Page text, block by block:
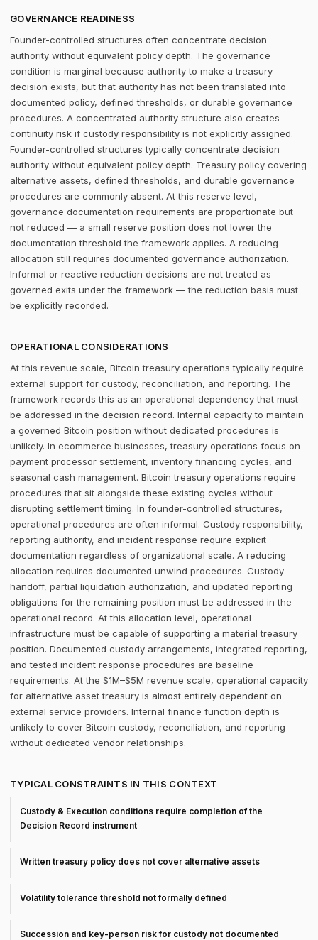
GOVERNANCE READINESS
Founder-controlled structures often concentrate decision
authority without equivalent policy depth. The governance
condition is marginal because authority to make a treasury
decision exists, but that authority has not been translated into
documented policy, defined thresholds, or durable governance
procedures. A concentrated authority structure also creates
continuity risk if custody responsibility is not explicitly assigned.
Founder-controlled structures typically concentrate decision
authority without equivalent policy depth. Treasury policy covering
alternative assets, defined thresholds, and durable governance
procedures are commonly absent. At this reserve level,
governance documentation requirements are proportionate but
not reduced — a small reserve position does not lower the
documentation threshold the framework applies. A reducing
allocation still requires documented governance authorization.
Informal or reactive reduction decisions are not treated as
governed exits under the framework — the reduction basis must
be explicitly recorded.
OPERATIONAL CONSIDERATIONS
At this revenue scale, Bitcoin treasury operations typically require
external support for custody, reconciliation, and reporting. The
framework records this as an operational dependency that must
be addressed in the decision record. Internal capacity to maintain
a governed Bitcoin position without dedicated procedures is
unlikely. In ecommerce businesses, treasury operations focus on
payment processor settlement, inventory financing cycles, and
seasonal cash management. Bitcoin treasury operations require
procedures that sit alongside these existing cycles without
disrupting settlement timing. In founder-controlled structures,
operational procedures are often informal. Custody responsibility,
reporting authority, and incident response require explicit
documentation regardless of organizational scale. A reducing
allocation requires documented unwind procedures. Custody
handoff, partial liquidation authorization, and updated reporting
obligations for the remaining position must be addressed in the
operational record. At this allocation level, operational
infrastructure must be capable of supporting a material treasury
position. Documented custody arrangements, integrated reporting,
and tested incident response procedures are baseline
requirements. At the $1M–$5M revenue scale, operational capacity
for alternative asset treasury is almost entirely dependent on
external service providers. Internal finance function depth is
unlikely to cover Bitcoin custody, reconciliation, and reporting
without dedicated vendor relationships.
TYPICAL CONSTRAINTS IN THIS CONTEXT
Custody & Execution conditions require completion of the
Decision Record instrument
Written treasury policy does not cover alternative assets
Volatility tolerance threshold not formally defined
Succession and key-person risk for custody not documented